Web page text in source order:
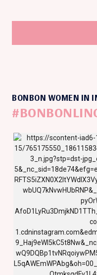
BONBON WOMEN IN